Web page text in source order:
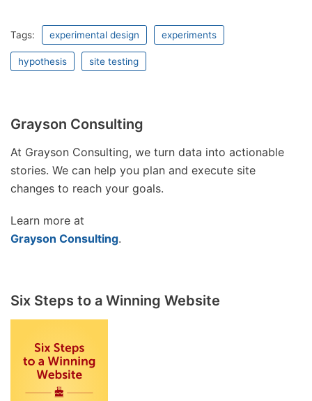
Tags: experimental design experiments
hypothesis site testing
Grayson Consulting
At Grayson Consulting, we turn data into actionable
stories. We can help you plan and execute site
changes to reach your goals.
Learn more at
Grayson Consulting.
Six Steps to a Winning Website